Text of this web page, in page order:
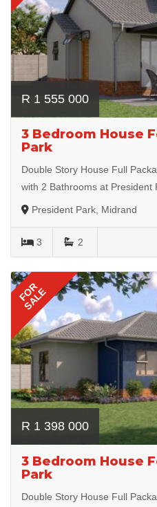
R 1 555 000
3 Bedroom House
Park
Double Story House Full
with 2 Bathrooms at President
President Park, Midrand
3 2
FOR
SALE
R 1 398 000
3 Bedroom House
Park
Double Story House Full